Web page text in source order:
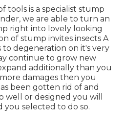
tools is a specialist stump
we are able to turn an
right into lovely looking
of stump invites insects A
degeneration on it's very
continue to grow new
additionally than you
damages then you
been gotten rid of and
well or designed you will
you selected to do so.